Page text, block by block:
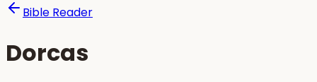
Bible Reader
Dorcas